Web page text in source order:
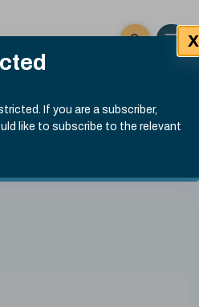
If you are a subscriber,
like to subscribe to the relevant
X
Click here
Open
Submit site
Search
.
index
13:30 GMT 5th Aug, 2026